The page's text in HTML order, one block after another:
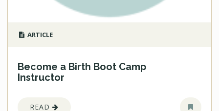
ARTICLE
Become a Birth Boot Camp
Instructor
READ